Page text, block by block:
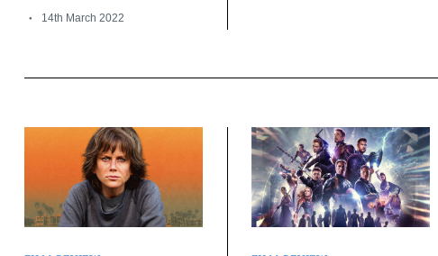
14th March 2022